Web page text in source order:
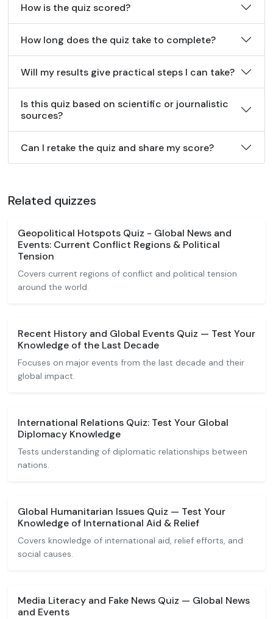
How is the quiz scored?
How long does the quiz take to complete?
Will my results give practical steps I can take?
Is this quiz based on scientific or journalistic
sources?
Can I retake the quiz and share my score?
Related quizzes
Geopolitical Hotspots Quiz - Global News and
Events: Current Conflict Regions & Political
Tension
Covers current regions of conflict and political tension
around the world.
Recent History and Global Events Quiz — Test Your
Knowledge of the Last Decade
Focuses on major events from the last decade and their
global impact.
International Relations Quiz: Test Your Global
Diplomacy Knowledge
Tests understanding of diplomatic relationships between
nations.
Global Humanitarian Issues Quiz — Test Your
Knowledge of International Aid & Relief
Covers knowledge of international aid, relief efforts, and
social causes.
Media Literacy and Fake News Quiz — Global News
and Events